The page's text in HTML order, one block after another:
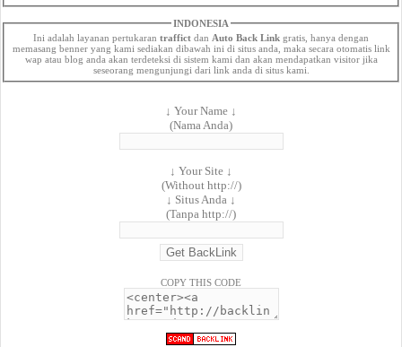
INDONESIA
Ini adalah layanan pertukaran traffict dan Auto Back Link gratis, hanya dengan
memasang benner yang kami sediakan dibawah ini di situs anda, maka secara otomatis link
wap atau blog anda akan terdeteksi di sistem kami dan akan mendapatkan visitor jika
seseorang mengunjungi dari link anda di situs kami.
↓ Your Name ↓
(Nama Anda)
↓ Your Site ↓
(Without http://)
↓ Situs Anda ↓
(Tanpa http://)
COPY THIS CODE